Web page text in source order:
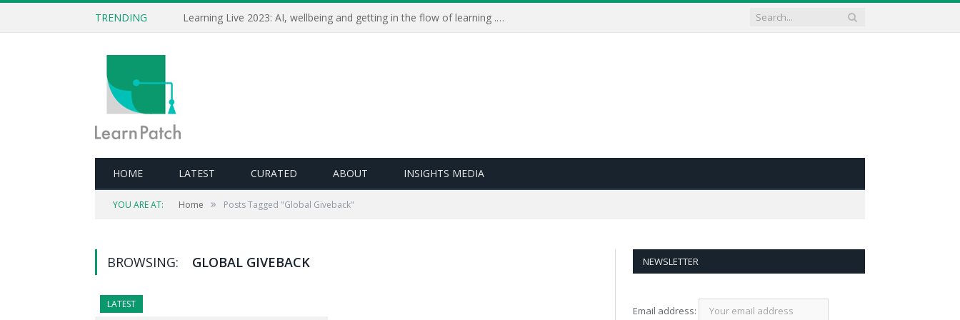
TRENDING Learning Live 2023: AI, wellbeing and getting in the flow of learning . . .
HOME LATEST CURATED ABOUT INSIGHTS MEDIA
YOU ARE AT: Home » Posts Tagged "Global Giveback"
BROWSING: GLOBAL GIVEBACK
LATEST
NEWSLETTER
Email address: